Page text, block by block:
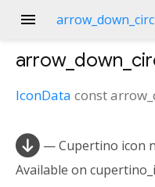
menu
IconData const
 — Cupertino icon
Available on